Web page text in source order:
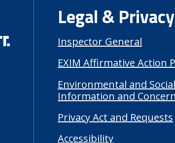
Legal & Privacy
Inspector General
EXIM Affirmative Action
Environmental and
Information and
Privacy Act and Requests
Accessibility